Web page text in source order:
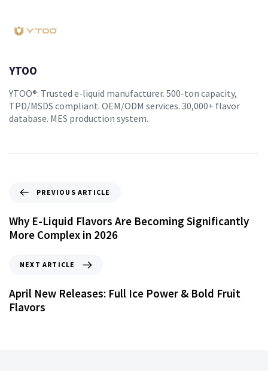
YTOO
YTOO®: Trusted e-liquid manufacturer. 500-ton capacity,
TPD/MSDS compliant. OEM/ODM services. 30,000+ flavor
database. MES production system.
PREVIOUS ARTICLE
Why E-Liquid Flavors Are Becoming Significantly
More Complex in 2026
NEXT ARTICLE
April New Releases: Full Ice Power & Bold Fruit
Flavors